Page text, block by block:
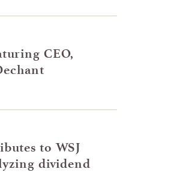
CEO,
to WSJ
dividend